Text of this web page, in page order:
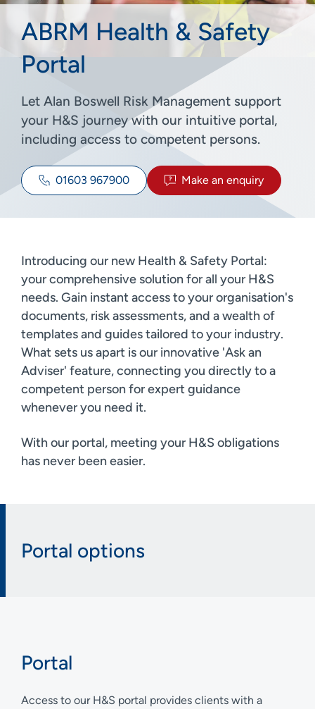
ABRM Health & Safety
Portal
Let Alan Boswell Risk Management support
your H&S journey with our intuitive portal,
including access to competent persons.
01603 967900 Make an enquiry
Introducing our new Health & Safety Portal:
your comprehensive solution for all your H&S
needs. Gain instant access to your organisation's
documents, risk assessments, and a wealth of
templates and guides tailored to your industry.
What sets us apart is our innovative 'Ask an
Adviser' feature, connecting you directly to a
competent person for expert guidance
whenever you need it.
With our portal, meeting your H&S obligations
has never been easier.
Portal options
Portal
Access to our H&S portal provides clients with a